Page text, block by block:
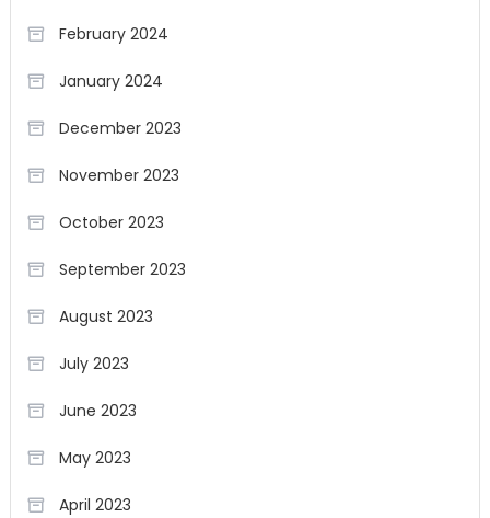
February 2024
January 2024
December 2023
November 2023
October 2023
September 2023
August 2023
July 2023
June 2023
May 2023
April 2023